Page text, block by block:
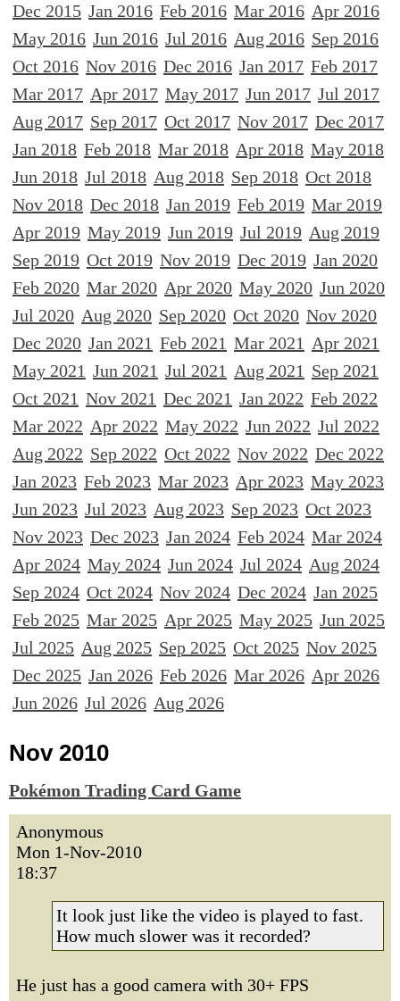
Dec 2015 Jan 2016 Feb 2016 Mar 2016 Apr 2016
May 2016 Jun 2016 Jul 2016 Aug 2016 Sep 2016
Oct 2016 Nov 2016 Dec 2016 Jan 2017 Feb 2017
Mar 2017 Apr 2017 May 2017 Jun 2017 Jul 2017
Aug 2017 Sep 2017 Oct 2017 Nov 2017 Dec 2017
Jan 2018 Feb 2018 Mar 2018 Apr 2018 May 2018
Jun 2018 Jul 2018 Aug 2018 Sep 2018 Oct 2018
Nov 2018 Dec 2018 Jan 2019 Feb 2019 Mar 2019
Apr 2019 May 2019 Jun 2019 Jul 2019 Aug 2019
Sep 2019 Oct 2019 Nov 2019 Dec 2019 Jan 2020
Feb 2020 Mar 2020 Apr 2020 May 2020 Jun 2020
Jul 2020 Aug 2020 Sep 2020 Oct 2020 Nov 2020
Dec 2020 Jan 2021 Feb 2021 Mar 2021 Apr 2021
May 2021 Jun 2021 Jul 2021 Aug 2021 Sep 2021
Oct 2021 Nov 2021 Dec 2021 Jan 2022 Feb 2022
Mar 2022 Apr 2022 May 2022 Jun 2022 Jul 2022
Aug 2022 Sep 2022 Oct 2022 Nov 2022 Dec 2022
Jan 2023 Feb 2023 Mar 2023 Apr 2023 May 2023
Jun 2023 Jul 2023 Aug 2023 Sep 2023 Oct 2023
Nov 2023 Dec 2023 Jan 2024 Feb 2024 Mar 2024
Apr 2024 May 2024 Jun 2024 Jul 2024 Aug 2024
Sep 2024 Oct 2024 Nov 2024 Dec 2024 Jan 2025
Feb 2025 Mar 2025 Apr 2025 May 2025 Jun 2025
Jul 2025 Aug 2025 Sep 2025 Oct 2025 Nov 2025
Dec 2025 Jan 2026 Feb 2026 Mar 2026 Apr 2026
Jun 2026 Jul 2026 Aug 2026
Nov 2010
Pokémon Trading Card Game
Anonymous
Mon 1-Nov-2010
18:37
It look just like the video is played to fast.
How much slower was it recorded?
He just has a good camera with 30+ FPS